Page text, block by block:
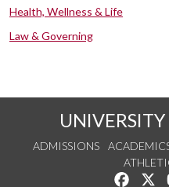
Health, Wellness & Life
Law & Governing
ADMISSIONS
Like